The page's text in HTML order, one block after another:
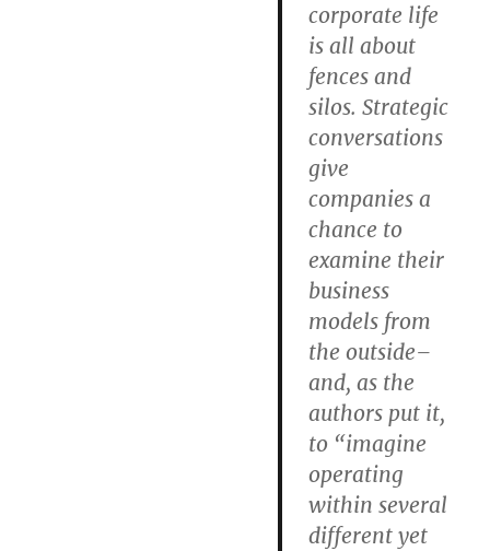
corporate life
is all about
fences and
silos. Strategic
conversations
give
companies a
chance to
examine their
business
models from
the outside–
and, as the
authors put it,
to “imagine
operating
within several
different yet